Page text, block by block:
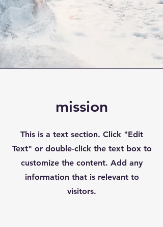
mission
This is a text section. Click "Edit
Text" or double-click the text box to
customize the content. Add any
information that is relevant to
visitors.